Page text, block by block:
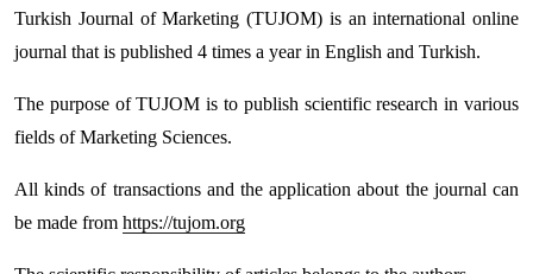
Turkish Journal of Marketing (TUJOM) is an international online
journal that is published 4 times a year in English and Turkish.
The purpose of TUJOM is to publish scientific research in various
fields of Marketing Sciences.
All kinds of transactions and the application about the journal can
be made from https://tujom.org